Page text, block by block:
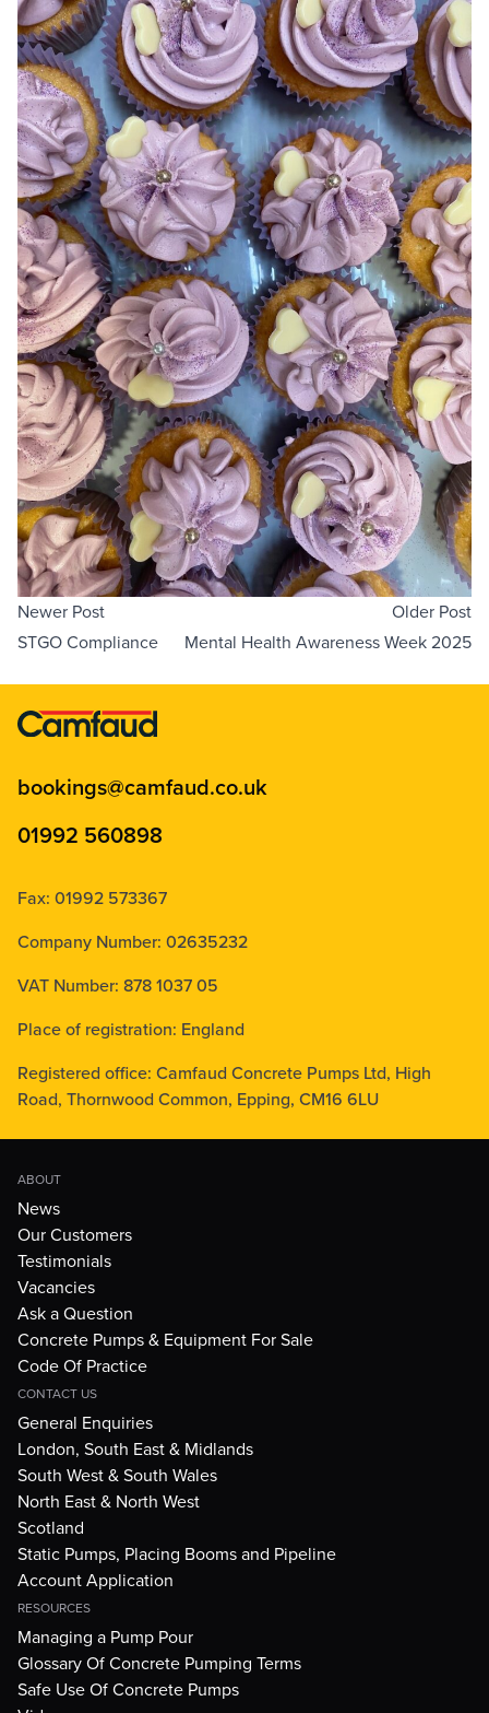
Newer Post
STGO Compliance
Older Post
Mental Health Awareness Week 2025
bookings@camfaud.co.uk
01992 560898
Fax: 01992 573367
Company Number: 02635232
VAT Number: 878 1037 05
Place of registration: England
Registered office: Camfaud Concrete Pumps Ltd, High
Road, Thornwood Common, Epping, CM16 6LU
ABOUT
News
Our Customers
Testimonials
Vacancies
Ask a Question
Concrete Pumps & Equipment For Sale
Code Of Practice
CONTACT US
General Enquiries
London, South East & Midlands
South West & South Wales
North East & North West
Scotland
Static Pumps, Placing Booms and Pipeline
Account Application
RESOURCES
Managing a Pump Pour
Glossary Of Concrete Pumping Terms
Safe Use Of Concrete Pumps